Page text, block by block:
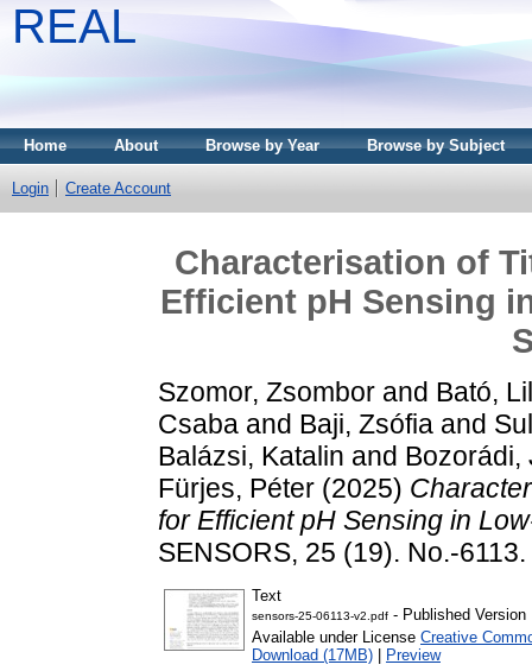
REAL
Home About Browse by Year Browse by Subject
Login Create Account
Characterisation of
Efficient pH Sensing
Szomor, Zsombor and Bató,
Csaba and Baji, Zsófia and
Balázsi, Katalin and Bozorádi,
Fürjes, Péter (2025)
for Efficient pH Sensing in
SENSORS, 25 (19). No.-
Text
sensors-25-06113-v2.pdf - Published Version
Available under License Creative
Download (17MB)
Preview